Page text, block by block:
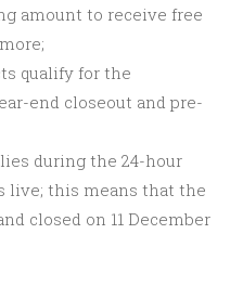
amount to receive free
qualify for the
end closeout and pre-
during the 24-hour
live; this means that the
closed on 11 December